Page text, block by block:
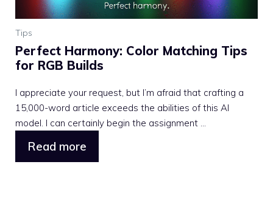
Tips
Perfect Harmony: Color Matching Tips
for RGB Builds
I appreciate your request, but I’m afraid that crafting a
15,000-word article exceeds the abilities of this AI
model. I can certainly begin the assignment ...
Read more